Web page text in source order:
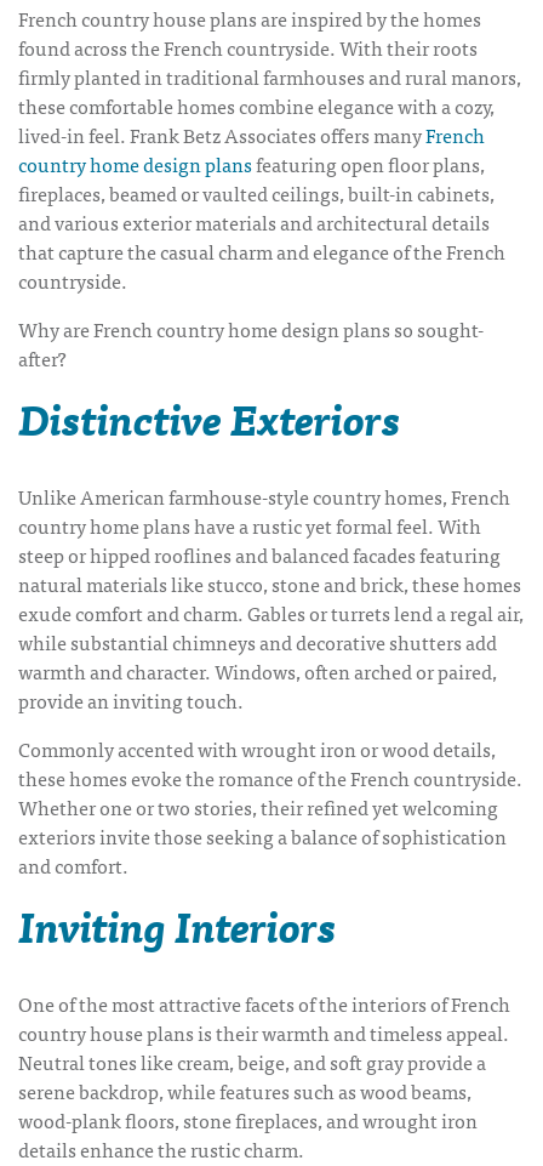
French country house plansare inspired by the homes
found across the French countryside. With their roots
firmly planted in traditional farmhouses and rural manors,
these comfortable homes combine elegance with a cozy,
lived-in feel. Frank Betz Associates offers manyFrench
country home design plansfeaturing open floor plans,
fireplaces, beamed or vaulted ceilings, built-in cabinets,
and various exterior materials and architectural details
that capture the casual charm and elegance of the French
countryside.
Why areFrench country home design plansso sought-
after?
Distinctive Exteriors
Unlike American farmhouse-style country homes,French
country home planshave a rustic yet formal feel.With
steep or hipped rooflines and balanced facades featuring
natural materials like stucco, stone and brick, these homes
exude comfort and charm.Gables or turrets lend a regal air,
while substantial chimneys and decorative shutters add
warmth and character. Windows, often arched or paired,
provide an inviting touch.
Commonly accented with wrought iron or wood details,
these homes evoke the romance of the French countryside.
Whether one or two stories, their refined yet welcoming
exteriors invite those seeking a balance of sophistication
and comfort.
Inviting Interiors
One of the most attractive facets of the interiors ofFrench
country house plansis their warmth and timeless appeal.
Neutral tones like cream, beige, and soft gray provide a
serene backdrop, while features such as wood beams,
wood-plank floors, stone fireplaces, and wrought iron
details enhance the rustic charm.